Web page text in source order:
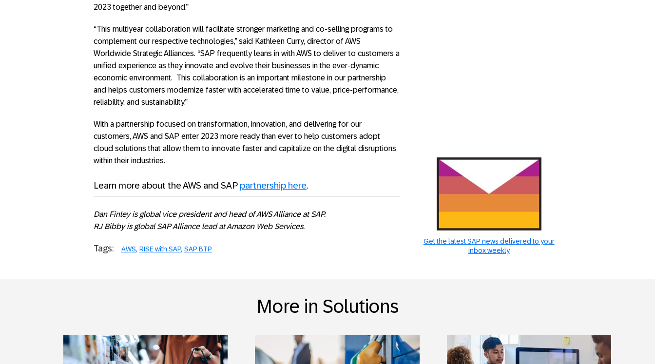
2023 together and beyond.”
“This multiyear collaboration will facilitate stronger marketing and co-selling programs to
complement our respective technologies,” said Kathleen Curry, director of AWS
Worldwide Strategic Alliances. “SAP frequently leans in with AWS to deliver to customers a
unified experience as they innovate and evolve their businesses in the ever-dynamic
economic environment. This collaboration is an important milestone in our partnership
and helps customers modernize faster with accelerated time to value, price-performance,
reliability, and sustainability.”
With a partnership focused on transformation, innovation, and delivering for our
customers, AWS and SAP enter 2023 more ready than ever to help customers adopt
cloud solutions that allow them to innovate faster and capitalize on the digital disruptions
within their industries.
Learn more about the AWS and SAP partnership here.
Dan Finley is global vice president and head of AWS Alliance at SAP.
RJ Bibby is global SAP Alliance lead at Amazon Web Services.
Tags: AWS RISE with SAP SAP BTP
Get the latest SAP news delivered to your
inbox weekly
More in Solutions